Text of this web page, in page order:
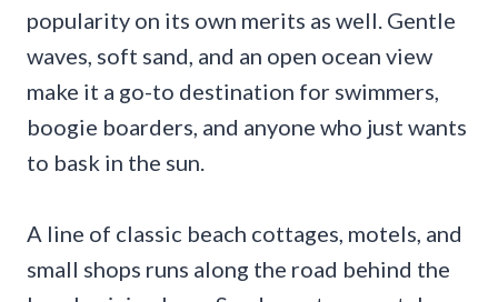
popularity on its own merits as well. Gentle
waves, soft sand, and an open ocean view
make it a go-to destination for swimmers,
boogie boarders, and anyone who just wants
to bask in the sun.
A line of classic beach cottages, motels, and
small shops runs along the road behind the